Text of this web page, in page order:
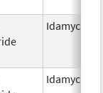
Idamycin
Idamycin